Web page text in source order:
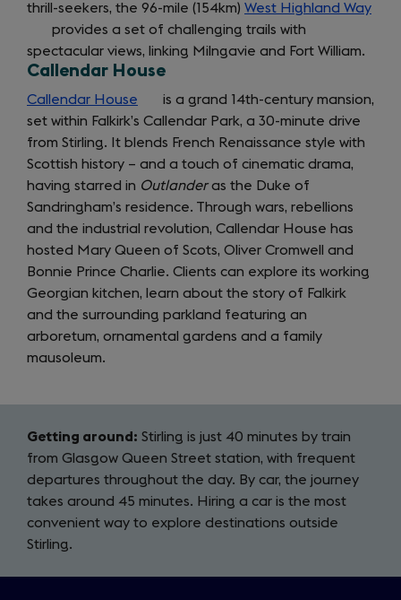
new
tab)
in
a
new
tab)
thrill-seekers, the 96-mile (154km) West Highland Way
provides a set of challenging trails with
spectacular views, linking Milngavie and Fort William.
Callendar House
Callendar House (opens
in
a
new
tab)
is a grand 14th-century mansion,
set within Falkirk’s Callendar Park, a 30-minute drive
from Stirling. It blends French Renaissance style with
Scottish history – and a touch of cinematic drama,
having starred in Outlanderas the Duke of
Sandringham’s residence. Through wars, rebellions
and the industrial revolution, Callendar House has
hosted Mary Queen of Scots, Oliver Cromwell and
Bonnie Prince Charlie. Clients can explore its working
Georgian kitchen, learn about the story of Falkirk
and the surrounding parkland featuring an
arboretum, ornamental gardens and a family
mausoleum.
Getting around: Stirling is just 40 minutes by train
from Glasgow Queen Street station, with frequent
departures throughout the day. By car, the journey
takes around 45 minutes. Hiring a car is the most
convenient way to explore destinations outside
Stirling.